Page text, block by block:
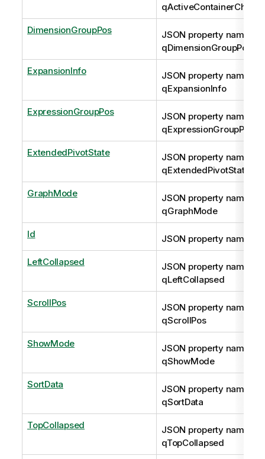
DimensionGroupPos
JSON property name:
qDimensionGroupPos
ExpansionInfo
JSON property name:
qExpansionInfo
ExpressionGroupPos
JSON property name:
qExpressionGroupPos
ExtendedPivotState
JSON property name:
qExtendedPivotState
GraphMode
JSON property name:
qGraphMode
Id JSON property name:
LeftCollapsed
JSON property name:
qLeftCollapsed
ScrollPos
JSON property name:
qScrollPos
ShowMode
JSON property name:
qShowMode
SortData
JSON property name:
qSortData
TopCollapsed
JSON property name:
qTopCollapsed